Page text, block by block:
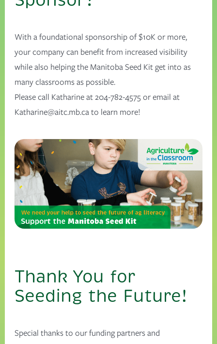
With a foundational sponsorship of $10K or more,
your company can benefit from increased visibility
while also helping the Manitoba Seed Kit get into as
many classrooms as possible.
Please call Katharine at 204-782-4575 or email at
Katharine@aitc.mb.cato learn more!
Thank You for
Seeding the Future!
Special thanks to our funding partners and